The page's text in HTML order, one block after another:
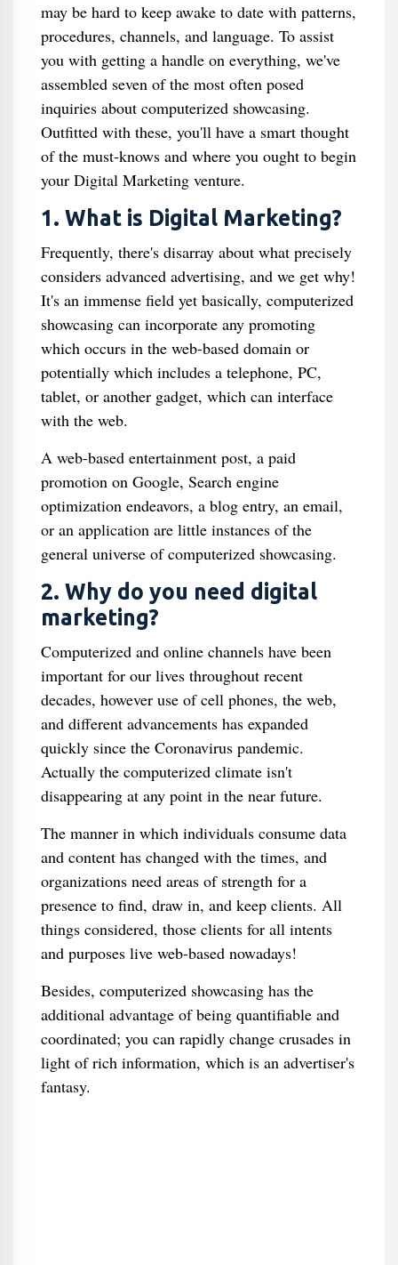
may be hard to keep awake to date with patterns,
procedures, channels, and language. To assist
you with getting a handle on everything, we've
assembled seven of the most often posed
inquiries about computerized showcasing.
Outfitted with these, you'll have a smart thought
of the must-knows and where you ought to begin
your Digital Marketing venture.
1. What is Digital Marketing?
Frequently, there's disarray about what precisely
considers advanced advertising, and we get why!
It's an immense field yet basically, computerized
showcasing can incorporate any promoting
which occurs in the web-based domain or
potentially which includes a telephone, PC,
tablet, or another gadget, which can interface
with the web.
A web-based entertainment post, a paid
promotion on Google, Search engine
optimization endeavors, a blog entry, an email,
or an application are little instances of the
general universe of computerized showcasing.
2. Why do you need digital
marketing?
Computerized and online channels have been
important for our lives throughout recent
decades, however use of cell phones, the web,
and different advancements has expanded
quickly since the Coronavirus pandemic.
Actually the computerized climate isn't
disappearing at any point in the near future.
The manner in which individuals consume data
and content has changed with the times, and
organizations need areas of strength for a
presence to find, draw in, and keep clients. All
things considered, those clients for all intents
and purposes live web-based nowadays!
Besides, computerized showcasing has the
additional advantage of being quantifiable and
coordinated; you can rapidly change crusades in
light of rich information, which is an advertiser's
fantasy.